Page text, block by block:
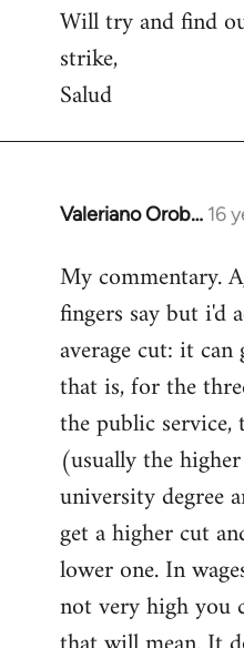
Will try and find
strike,
Salud
Valeriano Orob… 16
In
to
Welcome
libcom.org
My commentary.
fingers say but i'd
average cut: it can
that is, for the
the public
(usually the
university degree
get a higher cut
lower one. In
not very high you